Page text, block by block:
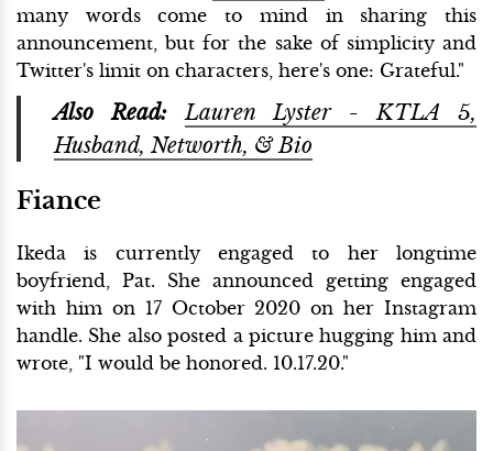
many words come to mind in sharing this
announcement, but for the sake of simplicity and
Twitter's limit on characters, here's one: Grateful."
Also Read:
Lauren Lyster - KTLA 5,
Husband, Networth, & Bio
Fiance
Ikeda is currently engaged to her longtime
boyfriend, Pat. She announced getting engaged
with him on 17 October 2020 on her Instagram
handle. She also posted a picture hugging him and
wrote, "I would be honored. 10.17.20."